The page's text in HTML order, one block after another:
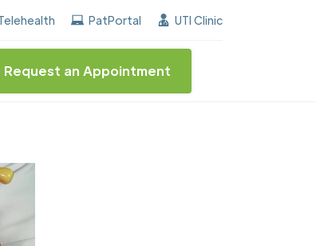
of Excellence" destinction for BPH and
PatPortal UTI Clinic
Request an Appointment